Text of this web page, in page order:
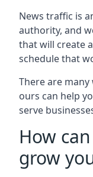
News traffic is
authority, and
that will create
schedule that
There are
ours can help
serve
How
grow